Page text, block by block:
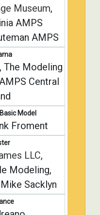
Museum,
AMPS
AMPS
The Modeling
Central
Model
Froment
LLC,
Modeling,
Sacklyn